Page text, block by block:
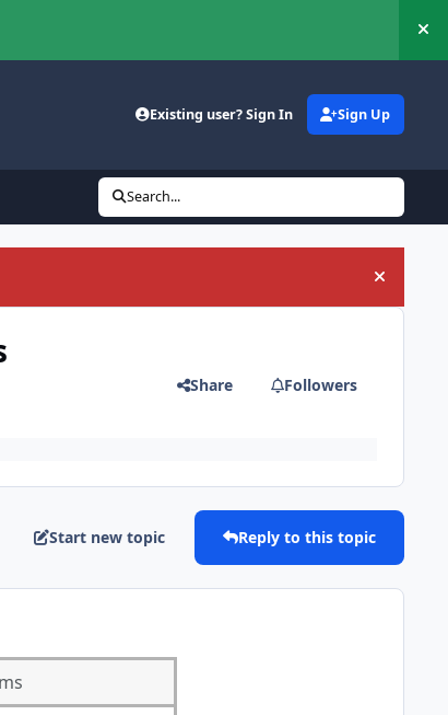
Existing user? Sign In Sign Up
Search...
Hide
Share Followers
Start new topic Reply to this topic